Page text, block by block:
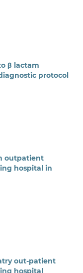
β lactam
protocol
outpatient
hospital in
out-patient
hospital